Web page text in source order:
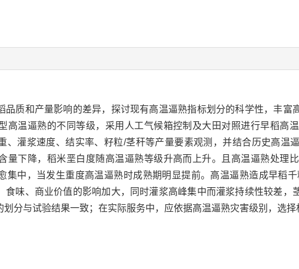
品质和产量影响的差异，探讨现有高温逼熟指标划分的科学性，丰富
高温逼熟的不同等级，采用人工气候箱控制及大田对照进行早稻高
、灌浆速度、结实率、籽粒/茎秆等产量要素观测，并结合历史高温
量下降，稻米垩白度随高温逼熟等级升高而上升。且高温逼熟处理
集中，当发生重度高温逼熟时成熟期明显提前。高温逼熟造成早稻
食味、商业价值的影响加大，同时灌浆高峰集中而灌浆持续性较差，
分与试验结果一致；在实际服务中，应依据高温逼熟灾害级别，选择